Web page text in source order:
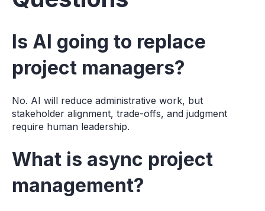
Is AI going to replace
project managers?
No. AI will reduce administrative work, but
stakeholder alignment, trade-offs, and judgment
require human leadership.
What is async project
management?